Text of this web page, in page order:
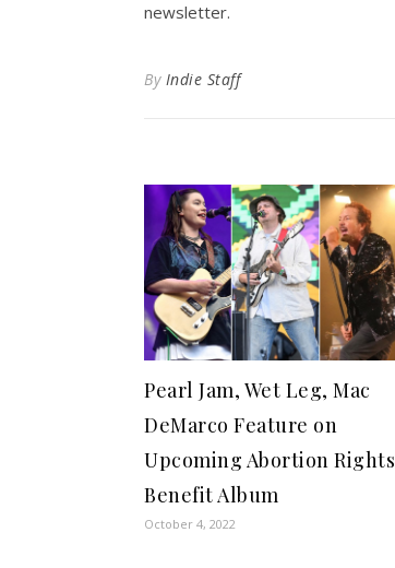
newsletter.
By Indie Staff
Pearl Jam, Wet Leg, Mac
DeMarco Feature on
Upcoming Abortion Rights
Benefit Album
October 4, 2022